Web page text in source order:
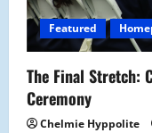
i
o
n
Featured
The Final Stretch:
Ceremony
Chelmie Hyppolite